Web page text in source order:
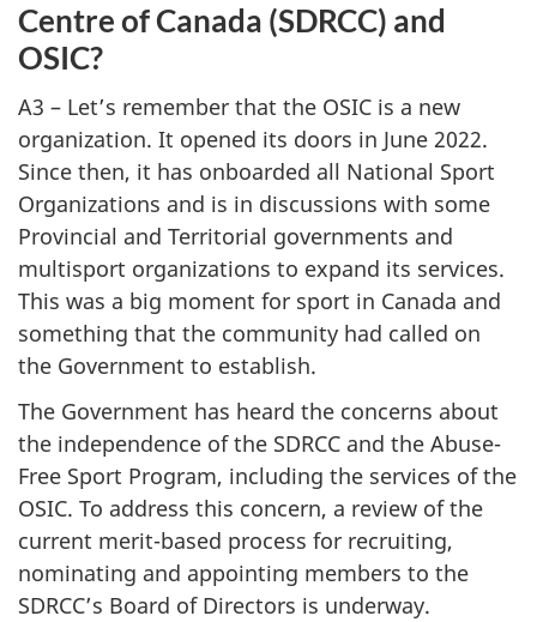
Centre of Canada (SDRCC) and
OSIC?
A3 – Let’s remember that the OSIC is a new
organization. It opened its doors in June 2022.
Since then, it has onboarded all National Sport
Organizations and is in discussions with some
Provincial and Territorial governments and
multisport organizations to expand its services.
This was a big moment for sport in Canada and
something that the community had called on
the Government to establish.
The Government has heard the concerns about
the independence of the SDRCC and the Abuse-
Free Sport Program, including the services of the
OSIC. To address this concern, a review of the
current merit-based process for recruiting,
nominating and appointing members to the
SDRCC’s Board of Directors is underway.